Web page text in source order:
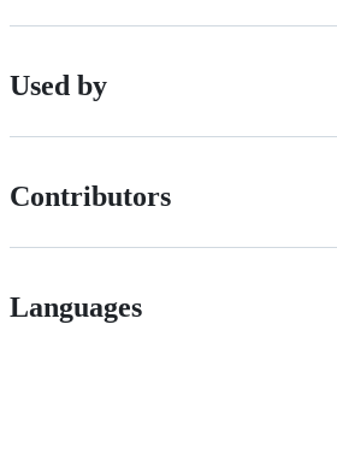
Used by
Contributors
Languages